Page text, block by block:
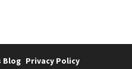
Blog Privacy Policy